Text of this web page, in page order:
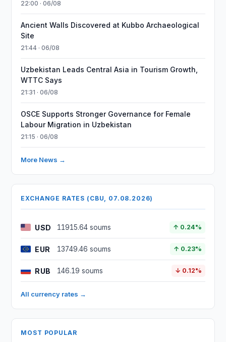
22:00 · 06/08
Ancient Walls Discovered at Kubbo Archaeological
Site
21:44 · 06/08
Uzbekistan Leads Central Asia in Tourism Growth,
WTTC Says
21:31 · 06/08
OSCE Supports Stronger Governance for Female
Labour Migration in Uzbekistan
21:15 · 06/08
More News →
EXCHANGE RATES (CBU, 07.08.2026)
USD 11915.64 soums ↑ 0.24%
EUR 13749.46 soums ↑ 0.23%
RUB 146.19 soums ↓ 0.12%
All currency rates →
MOST POPULAR